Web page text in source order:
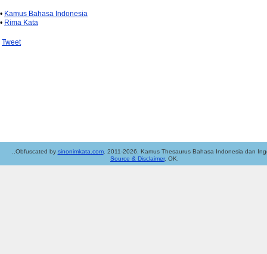
• Kamus Bahasa Indonesia
• Rima Kata
Tweet
..Obfuscated by sinonimkata.com. 2011-2026. Kamus Thesaurus Bahasa Indonesia dan
Source & Disclaimer. OK.